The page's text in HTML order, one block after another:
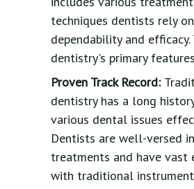
techniques dentists rely
dependability and
dentistry's primary
Proven Track Record:
dentistry has a long
various dental issues
Dentists are well-versed
treatments and have vast
with traditional